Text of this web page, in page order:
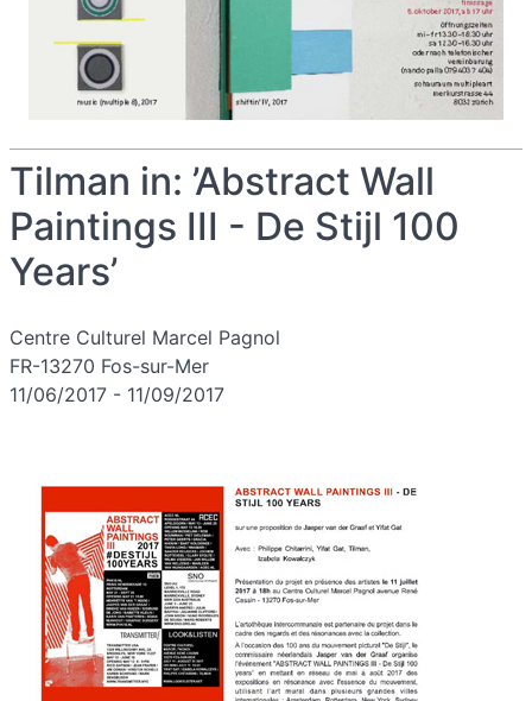
Tilman in: ’Abstract Wall
Paintings III - De Stijl 100
Years’
Centre Culturel Marcel Pagnol
FR-13270 Fos-sur-Mer
11/06/2017 - 11/09/2017